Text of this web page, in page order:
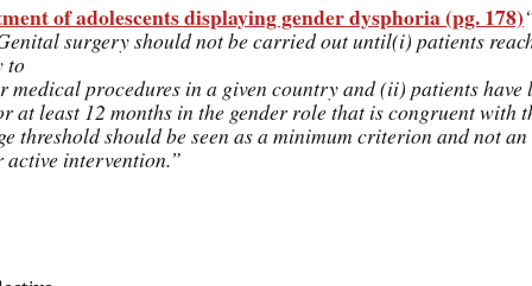
of adolescents displaying gender dysphoria (pg. 178)
surgery should not be carried out until(i) patients
to
medical procedures in a given country and (ii) patients have
at least 12 months in the gender role that is congruent with
threshold should be seen as a minimum criterion and not
active intervention.”